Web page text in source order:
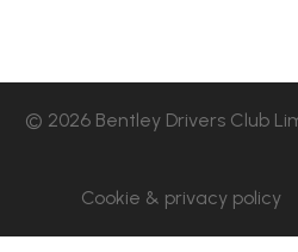
© 2026 Bentley Drivers Club
Cookie & privacy policy